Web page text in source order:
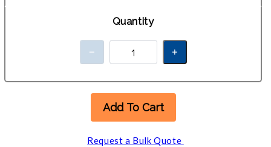
Quantity
Add To Cart
Request a Bulk Quote